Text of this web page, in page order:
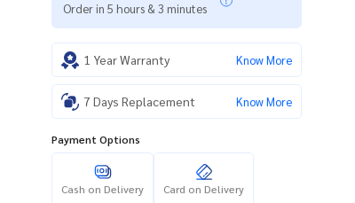
Order in 5 hours & 3 minutes
1 Year Warranty Know More
7 Days Replacement Know More
Payment Options
Cash on Delivery Card on Delivery